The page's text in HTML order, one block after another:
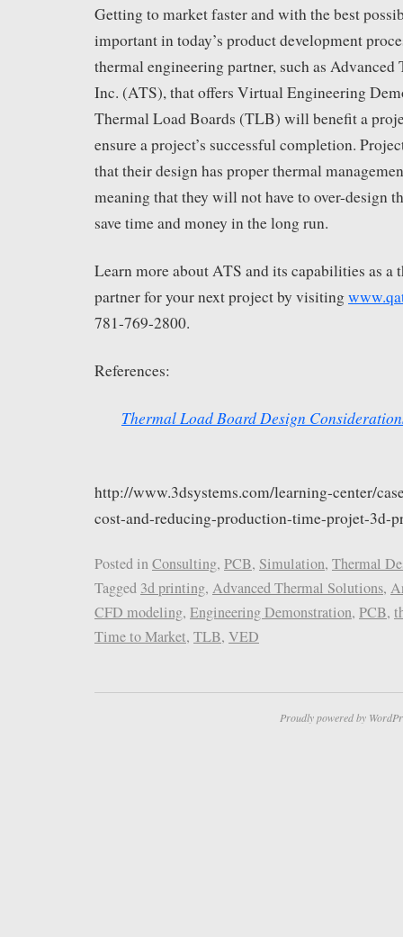
Getting to market faster and with the best
important in today’s product development
thermal engineering partner, such as
Inc. (ATS), that offers Virtual Engineering
Thermal Load Boards (TLB) will benefit a
ensure a project’s successful completion.
that their design has proper thermal
meaning that they will not have to over-design
save time and money in the long run.
Learn more about ATS and its capabilities as a
partner for your next project by visiting
781-769-2800.
References:
Thermal Load Board Design
http://www.3dsystems.com/learning-center/
cost-and-reducing-production-time-projet-3d-
Posted inConsulting, PCB, Simulation, Thermal
Tagged 3d printing, Advanced Thermal Solutions,
CFD modeling, Engineering Demonstration, PCB,
Time to Market, TLB, VED
Proudly powered by